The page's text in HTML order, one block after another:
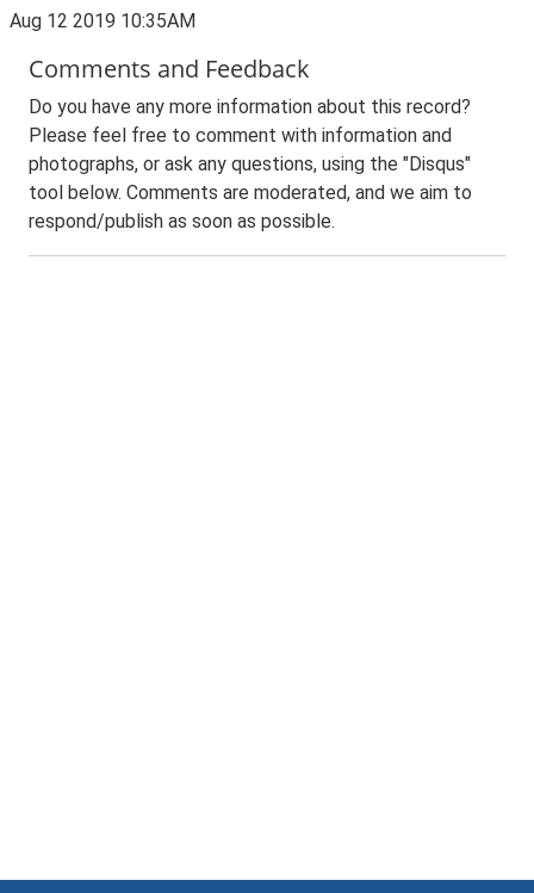
Aug 12 2019 10:35AM
Comments and Feedback
Do you have any more information about this record?
Please feel free to comment with information and
photographs, or ask any questions, using the "Disqus"
tool below. Comments are moderated, and we aim to
respond/publish as soon as possible.